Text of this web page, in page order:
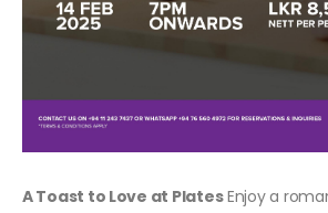
A Toast to Love at PlatesEnjoy a